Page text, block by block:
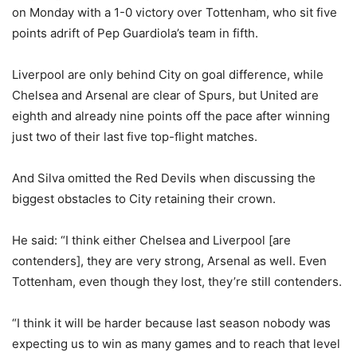
on Monday with a 1-0 victory over Tottenham, who sit five
points adrift of Pep Guardiola’s team in fifth.
Liverpool are only behind City on goal difference, while
Chelsea and Arsenal are clear of Spurs, but United are
eighth and already nine points off the pace after winning
just two of their last five top-flight matches.
And Silva omitted the Red Devils when discussing the
biggest obstacles to City retaining their crown.
He said: “I think either Chelsea and Liverpool [are
contenders], they are very strong, Arsenal as well. Even
Tottenham, even though they lost, they’re still contenders.
“I think it will be harder because last season nobody was
expecting us to win as many games and to reach that level